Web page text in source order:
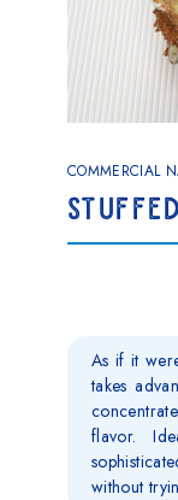
COMMERCIAL
As if it
takes
flavor.
without